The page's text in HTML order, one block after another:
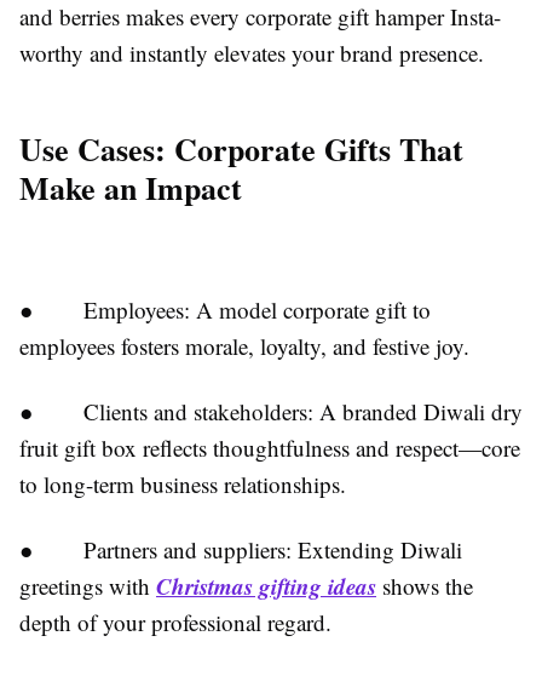
and berries makes every corporate gift hamper Insta-
worthy and instantly elevates your brand presence.
Use Cases: Corporate Gifts That
Make an Impact
● Employees: A model corporate gift to
employees fosters morale, loyalty, and festive joy.
● Clients and stakeholders: A branded Diwali dry
fruit gift box reflects thoughtfulness and respect—core
to long-term business relationships.
● Partners and suppliers: Extending Diwali
greetings with Christmas gifting ideas shows the
depth of your professional regard.